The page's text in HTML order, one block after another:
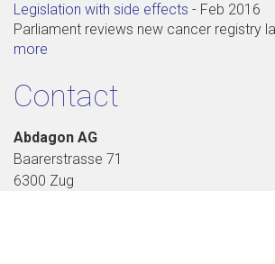
Legislation with side effects - Feb 2016
Parliament reviews new cancer registry
more
Contact
Abdagon AG
Baarerstrasse 71
6300 Zug